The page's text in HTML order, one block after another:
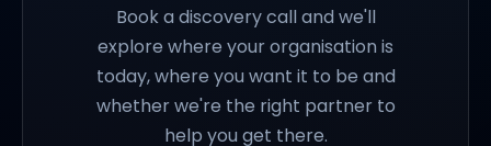
Book a discovery call and we'll
explore where your organisation is
today, where you want it to be and
whether we're the right partner to
help you get there.